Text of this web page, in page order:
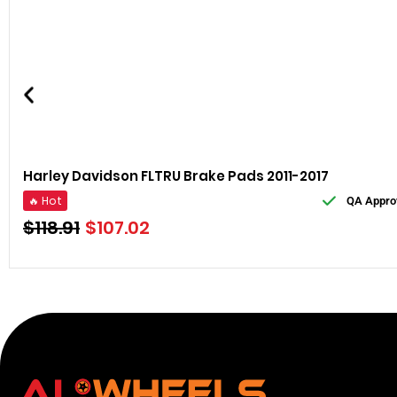
Harley Davidson FLTRU Brake Pads 2011-2017
🔥 Hot QA
$118.91 $107.02